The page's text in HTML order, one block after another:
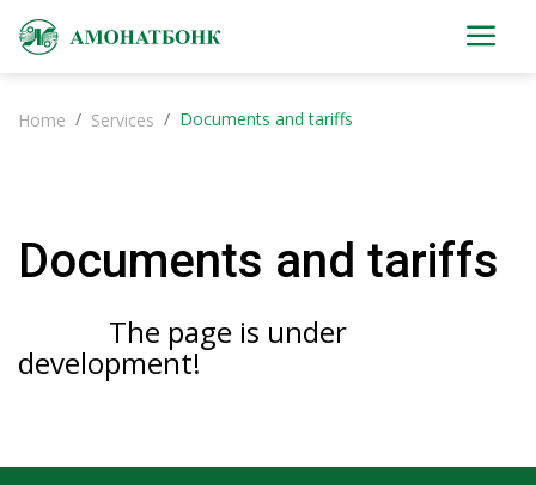
Home Services Documents and tariffs
Documents and tariffs
The page is under
development!